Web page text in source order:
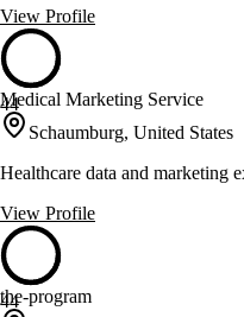
View Profile
44
Medical Marketing Service
Schaumburg, United States
Healthcare data and marketing
View Profile
44
the-program